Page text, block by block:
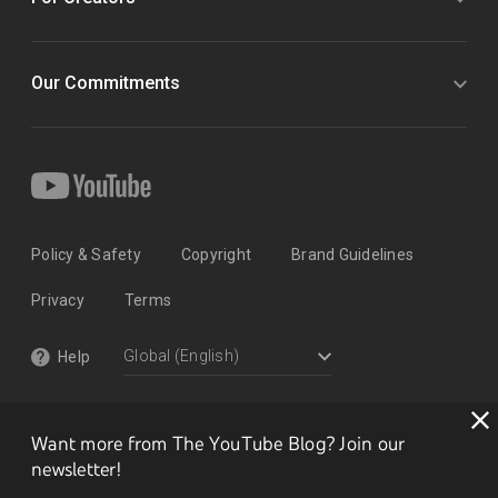
Want more from The YouTube Blog? Join our
newsletter!
Our Commitments
Policy & Safety Copyright Brand Guidelines
Privacy Terms
Help